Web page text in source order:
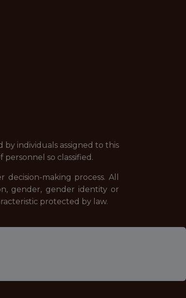
individuals assigned to this
so classified.
making process. All
gender, gender identity or
protected by law.